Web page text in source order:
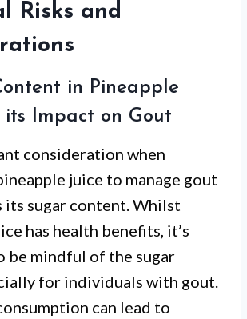
Risks and
in Pineapple
its Impact on Gout
consideration when
juice to manage gout
its sugar content. Whilst
has health benefits, it’s
be mindful of the sugar
for individuals with gout.
can lead to